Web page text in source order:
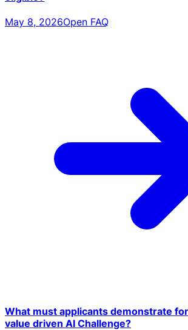
May 8, 2026Open FAQ
What must applicants demonstrate
value driven AI Challenge?